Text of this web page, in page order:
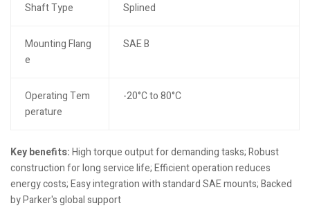
Shaft Type Splined
Mounting Flang
e
SAE B
Operating Tem
perature
-20°C to 80°C
Key benefits:High torque output for demanding tasks; Robust
construction for long service life; Efficient operation reduces
energy costs; Easy integration with standard SAE mounts; Backed
by Parker's global support